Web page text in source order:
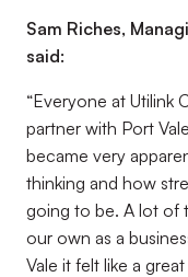
Sam Riches,
said:
“Everyone at Utilink
partner with Port
became very
thinking and how
going to be. A lot of
our own as a
Vale it felt like a